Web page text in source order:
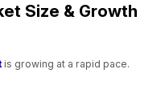
Size & Growth
is growing at a rapid pace.